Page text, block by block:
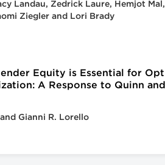
Landau, Zedrick Laure, Hemjot Mal,
Ziegler and Lori Brady
Equity is Essential for
A Response to Quinn and
Gianni R. Lorello